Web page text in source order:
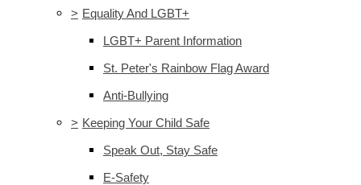
> Equality And LGBT+
LGBT+ Parent Information
St. Peter's Rainbow Flag Award
Anti-Bullying
> Keeping Your Child Safe
Speak Out, Stay Safe
E-Safety